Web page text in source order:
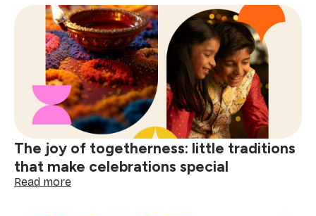
make
every
day
special:
finding
joy
in
the
small
comforts
The joy of togetherness: little traditions
that make celebrations special
Read more: